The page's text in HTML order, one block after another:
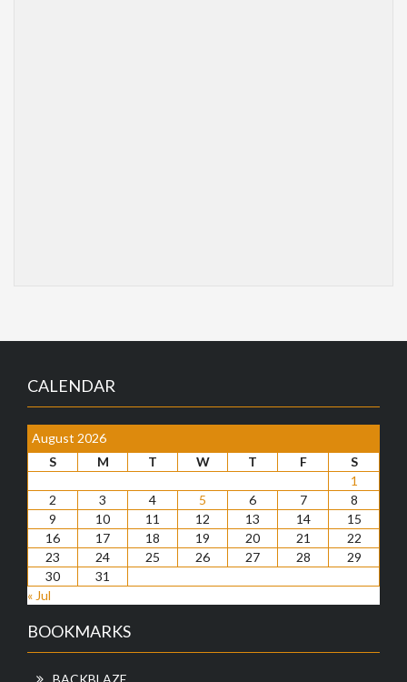
CALENDAR
August 2026
S
M T W T F
S
1
2
3 4 5 6 7
8
9
10 11 12 13 14
15
16
17 18 19 20 21
22
23
24 25 26 27 28
29
30
31
« Jul
BOOKMARKS
BACKBLAZE